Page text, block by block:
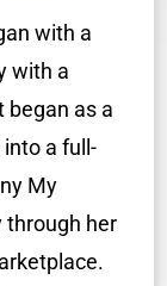
with a
with a
began as a
a full-
My
through her